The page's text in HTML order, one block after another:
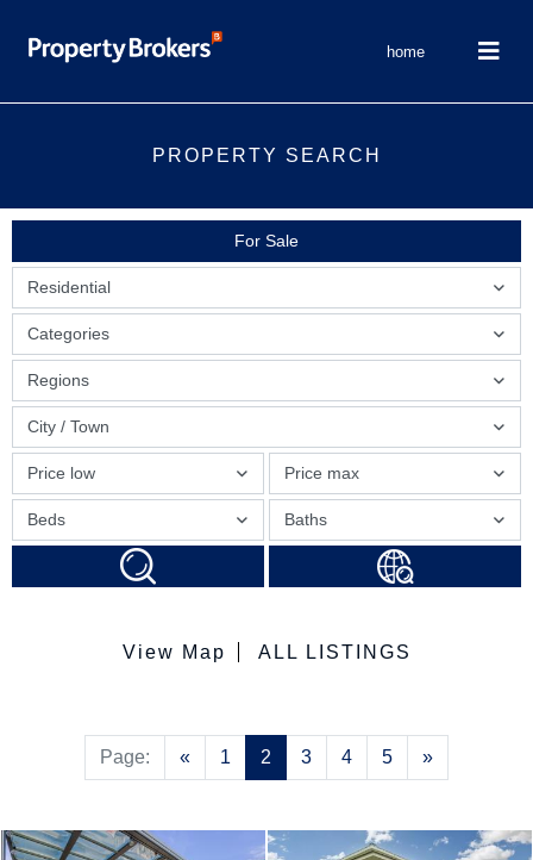
home
PROPERTY SEARCH
For Sale
Residential
Regions
Price low Price max
Categories
City / Town
Beds Baths
View Map ALL LISTINGS
Page: «Previous
1 2 3 4 5 »Next